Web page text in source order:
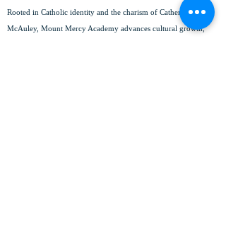
Rooted in Catholic identity and the charism of Catherine
McAuley, Mount Mercy Academy advances cultural growth,